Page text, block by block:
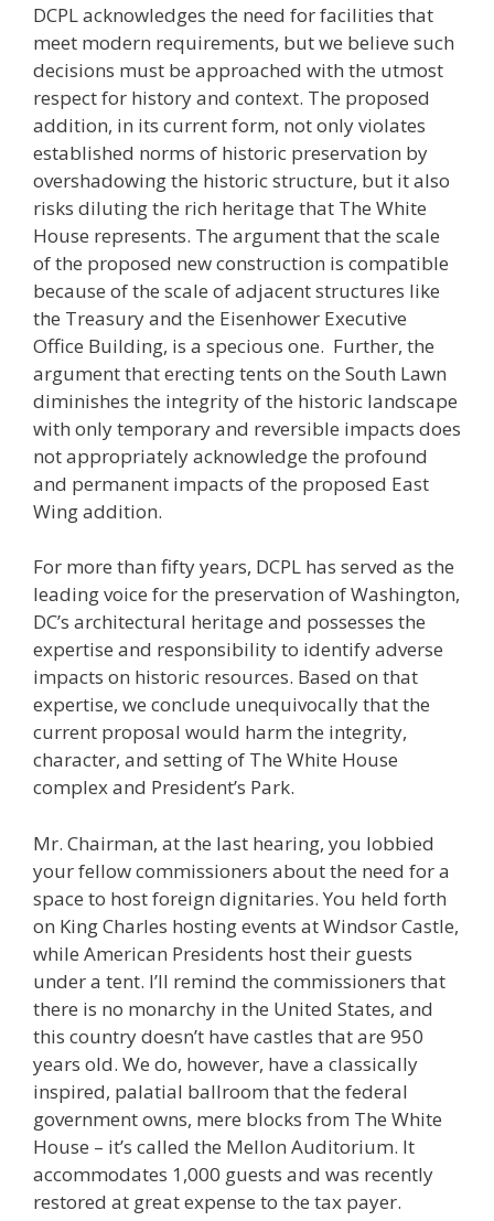
DCPL acknowledges the need for facilities that
meet modern requirements, but we believe such
decisions must be approached with the utmost
respect for history and context. The proposed
addition, in its current form, not only violates
established norms of historic preservation by
overshadowing the historic structure, but it also
risks diluting the rich heritage that The White
House represents. The argument that the scale
of the proposed new construction is compatible
because of the scale of adjacent structures like
the Treasury and the Eisenhower Executive
Office Building, is a specious one. Further, the
argument that erecting tents on the South Lawn
diminishes the integrity of the historic landscape
with only temporary and reversible impacts does
not appropriately acknowledge the profound
and permanent impacts of the proposed East
Wing addition.
For more than fifty years, DCPL has served as the
leading voice for the preservation of Washington,
DC’s architectural heritage and possesses the
expertise and responsibility to identify adverse
impacts on historic resources. Based on that
expertise, we conclude unequivocally that the
current proposal would harm the integrity,
character, and setting of The White House
complex and President’s Park.
Mr. Chairman, at the last hearing, you lobbied
your fellow commissioners about the need for a
space to host foreign dignitaries. You held forth
on King Charles hosting events at Windsor Castle,
while American Presidents host their guests
under a tent. I’ll remind the commissioners that
there is no monarchy in the United States, and
this country doesn’t have castles that are 950
years old. We do, however, have a classically
inspired, palatial ballroom that the federal
government owns, mere blocks from The White
House – it’s called the Mellon Auditorium. It
accommodates 1,000 guests and was recently
restored at great expense to the tax payer.